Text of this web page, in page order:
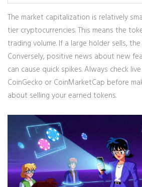
The market capitalization is relatively
tier cryptocurrencies. This means the
trading volume. If a large holder sells,
Conversely, positive news about new
can cause quick spikes. Always check
CoinGecko or CoinMarketCap before
about selling your earned tokens.